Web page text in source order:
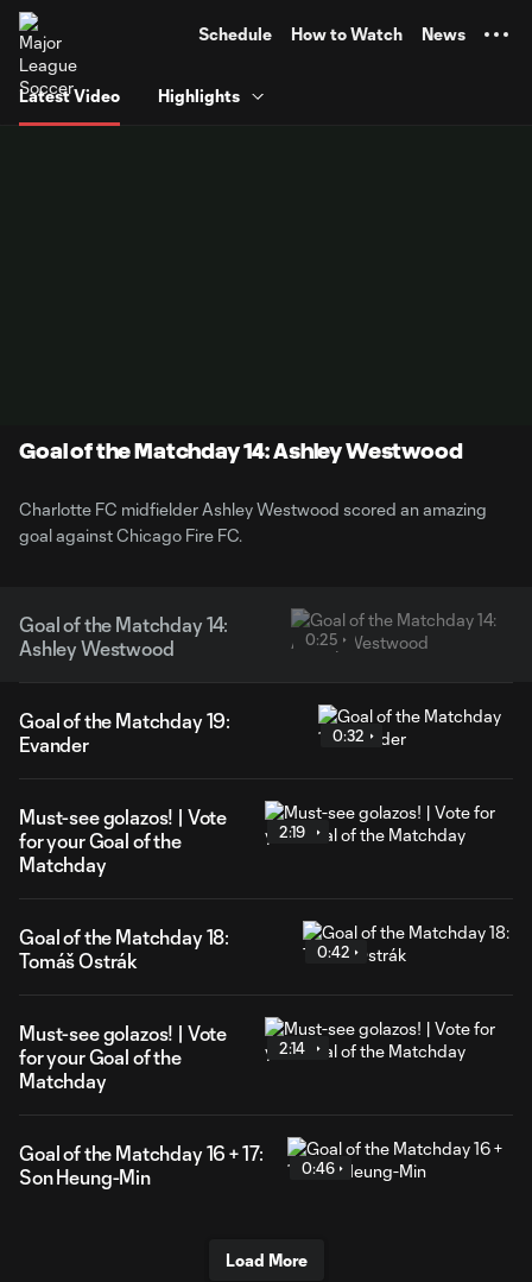
Schedule How to Watch News
Latest Video Highlights
Goal of the Matchday 14: Ashley Westwood
Charlotte FC midfielder Ashley Westwood scored an amazing
goal against Chicago Fire FC.
Goal of the Matchday 14:
Ashley Westwood
0:25
Goal of the Matchday 19:
Evander
0:32
Must-see golazos! | Vote
for your Goal of the
Matchday
2:19
Goal of the Matchday 18:
Tomáš Ostrák
0:42
Must-see golazos! | Vote
for your Goal of the
Matchday
2:14
Goal of the Matchday 16 + 17:
Son Heung-Min
0:46
Load More